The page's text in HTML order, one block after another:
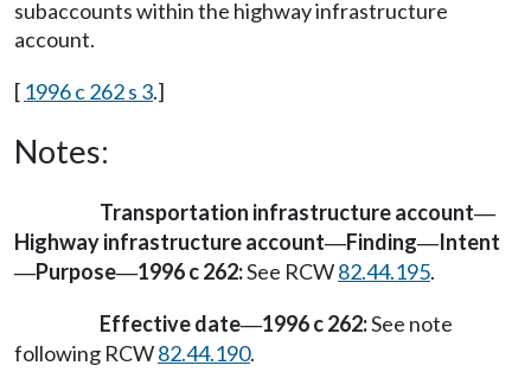
subaccounts within the highway infrastructure
account.
[ 1996 c 262 s 3.]
Notes:
Transportation infrastructure account—
Highway infrastructure account—Finding—Intent
—Purpose—1996 c 262:See RCW82.44.195.
Effective date—1996 c 262:See note
following RCW82.44.190.